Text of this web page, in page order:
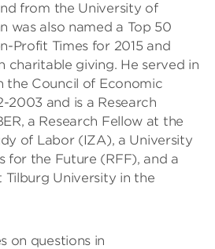
from the University of
was also named a Top 50
Profit Times for 2015 and
charitable giving. He served in
the Council of Economic
2003 and is a Research
a Research Fellow at the
of Labor (IZA), a University
for the Future (RFF), and a
Tilburg University in the
on questions in